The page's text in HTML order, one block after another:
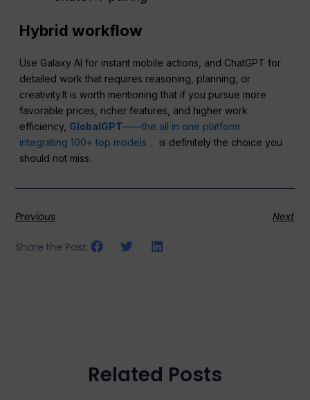
Hybrid workflow
Use Galaxy AI for instant mobile actions, and ChatGPT for
detailed work that requires reasoning, planning, or
creativity.It is worth mentioning that if you pursue more
favorable prices, richer features, and higher work
efficiency, GlobalGPT——the all in one platform
integrating 100+ top models，
is definitely the choice you
should not miss.
Previous Next
Share the Post:
Related Posts